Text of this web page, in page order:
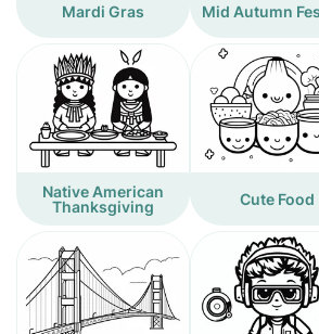
Mardi Gras Mid Autumn
Native American
Thanksgiving
Cute Food